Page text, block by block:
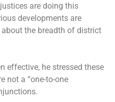
are doing this
developments are
the breadth of district
effective, he stressed these
not a “one-to-one